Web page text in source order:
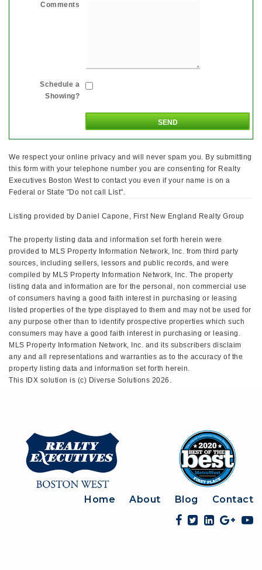
Comments
Schedule a
Showing?
We respect your online privacy and will never spam you. By submitting
this form with your telephone number you are consenting for Realty
Executives Boston West to contact you even if your name is on a
Federal or State "Do not call List".
Listing provided by Daniel Capone, First New England Realty Group
The property listing data and information set forth herein were
provided to MLS Property Information Network, Inc. from third party
sources, including sellers, lessors and public records, and were
compiled by MLS Property Information Network, Inc. The property
listing data and information are for the personal, non commercial use
of consumers having a good faith interest in purchasing or leasing
listed properties of the type displayed to them and may not be used for
any purpose other than to identify prospective properties which such
consumers may have a good faith interest in purchasing or leasing.
MLS Property Information Network, Inc. and its subscribers disclaim
any and all representations and warranties as to the accuracy of the
property listing data and information set forth herein.
This IDX solution is (c) Diverse Solutions 2026.
Home About Blog Contact